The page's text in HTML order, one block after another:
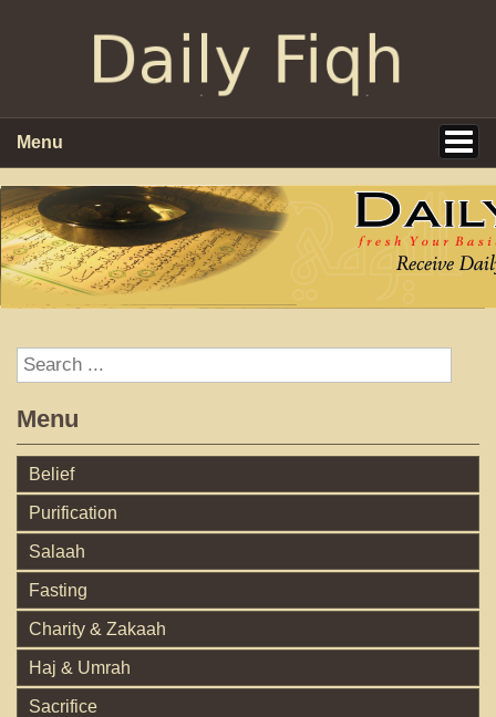
Menu
Menu
Belief
Purification
Salaah
Fasting
Charity & Zakaah
Haj & Umrah
Sacrifice